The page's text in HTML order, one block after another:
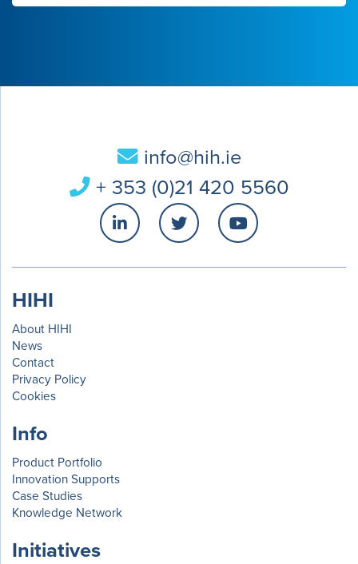
info@hih.ie
+ 353 (0)21 420 5560
HIHI
About HIHI
News
Contact
Privacy Policy
Cookies
Info
Product Portfolio
Innovation Supports
Case Studies
Knowledge Network
Initiatives